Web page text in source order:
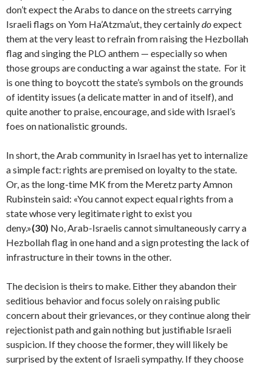
don’t expect the Arabs to dance on the streets car­rying
Israeli flags on Yom Ha’Atzma’ut, they certainlydoexpect
them at the very least to refrain from raising the Hezbollah
flag and singing the PLO anthem — especial­ly so when
those groups are conducting a war against the state. For it
is one thing to boycott the state’s symbols on the grounds
of identity issues (a delicate matter in and of itself), and
quite another to praise, encourage, and side with Israel’s
foes on nationalistic grounds.
In short, the Arab community in Israel has yet to inter­nalize
a simple fact: rights are premised on loyalty to the state.
Or, as the long-time MK from the Meretz party Amnon
Rubinstein said: «You cannot expect equal rights from a
state whose very legitimate right to exist you
deny.»(30) No, Arab-Israelis cannot simultaneously carry a
Hezbollah flag in one hand and a sign protesting the lack of
infrastructure in their towns in the other.
The decision is theirs to make. Either they abandon their
seditious behavior and focus solely on raising public
concern about their grievances, or they continue along their
rejectionist path and gain nothing but justifiable Israeli
suspicion. If they choose the former, they will like­ly be
surprised by the extent of Israeli sympathy. If they choose